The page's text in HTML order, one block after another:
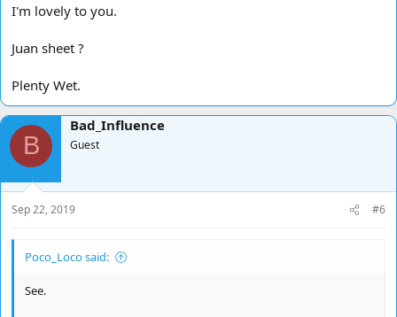
I'm lovely to you.
Juan sheet ?
Plenty Wet.
B
Bad_Influence
Guest
Sep 22, 2019 #6
Poco_Loco said:
See.